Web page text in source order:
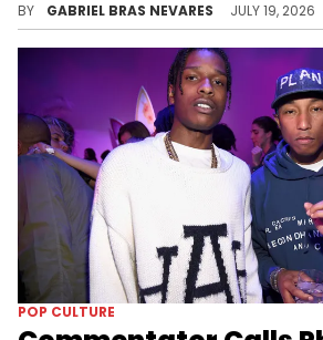
BY GABRIEL BRAS NEVARES JULY 19, 2026
POP CULTURE